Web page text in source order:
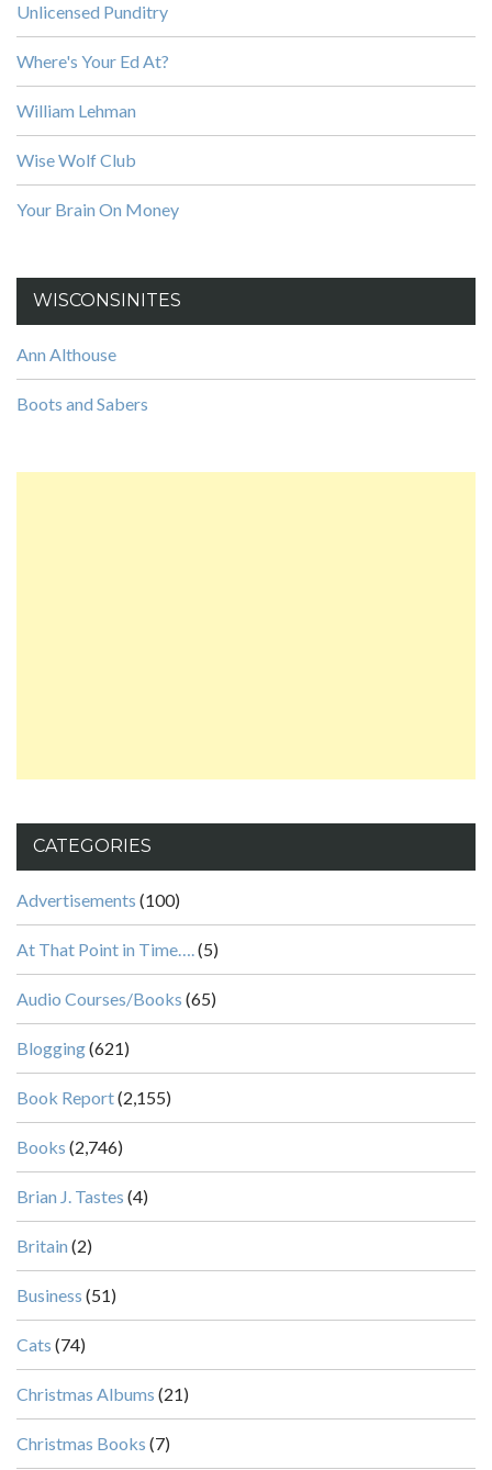
Unlicensed Punditry
Where's Your Ed At?
William Lehman
Wise Wolf Club
Your Brain On Money
WISCONSINITES
Ann Althouse
Boots and Sabers
CATEGORIES
Advertisements (100)
At That Point in Time….(5)
Audio Courses/Books (65)
Blogging(621)
Book Report(2,155)
Books (2,746)
Brian J. Tastes (4)
Britain (2)
Business (51)
Cats (74)
Christmas Albums (21)
Christmas Books (7)